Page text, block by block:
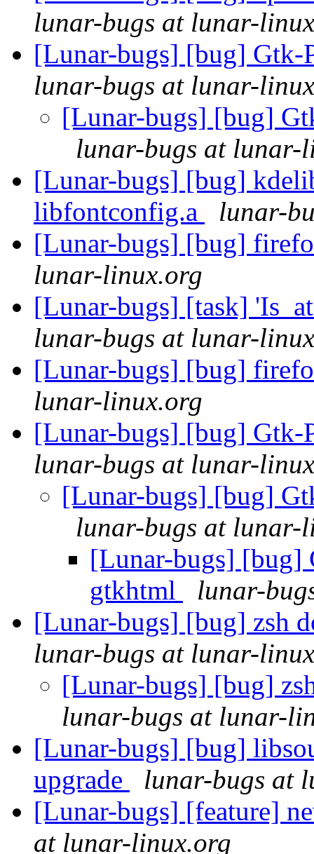
lunar-bugs at lunar-
[Lunar-bugs] [bug] Gtk-
lunar-bugs at lunar-
[Lunar-bugs] [bug]
lunar-bugs at lunar-
[Lunar-bugs] [bug]
libfontconfig.a
lunar-
[Lunar-bugs] [bug]
lunar-linux.org
[Lunar-bugs] [task]
lunar-bugs at lunar-
[Lunar-bugs] [bug]
lunar-linux.org
[Lunar-bugs] [bug] Gtk-
lunar-bugs at lunar-
[Lunar-bugs] [bug]
lunar-bugs at lunar-
[Lunar-bugs] [bug]
gtkhtml
lunar-
[Lunar-bugs] [bug] zsh
lunar-bugs at lunar-
[Lunar-bugs] [bug]
lunar-bugs at lunar-
[Lunar-bugs] [bug]
upgrade
lunar-bugs at
[Lunar-bugs] [feature]
at lunar-linux.org